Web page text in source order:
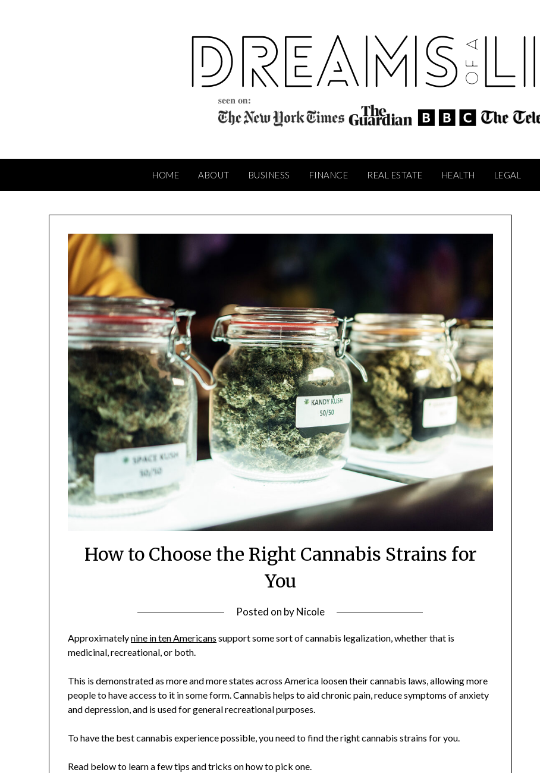
HOME ABOUT BUSINESS FINANCE REAL ESTATE HEALTH LEGAL
How to Choose the Right Cannabis Strains for
You
Posted on byNicole
Approximatelynine in ten Americans support some sort of cannabis legalization, whether that is
medicinal, recreational, or both.
This is demonstrated as more and more states across America loosen their cannabis laws, allowing more
people to have access to it in some form. Cannabis helps to aid chronic pain, reduce symptoms of anxiety
and depression, and is used for general recreational purposes.
To have the best cannabis experience possible, you need to find the right cannabis strains for you.
Read below to learn a few tips and tricks on how to pick one.